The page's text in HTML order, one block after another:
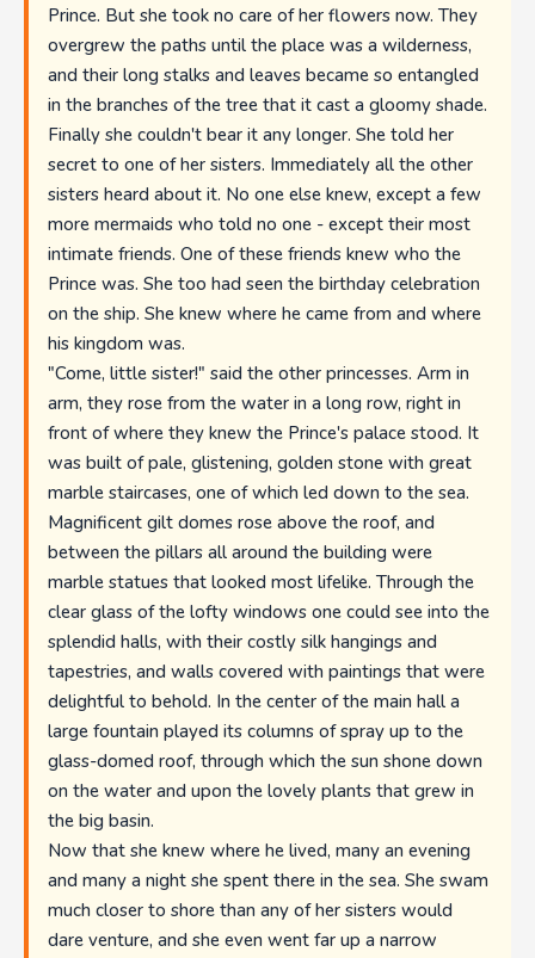
Prince. But she took no care of her flowers now. They
overgrew the paths until the place was a wilderness,
and their long stalks and leaves became so entangled
in the branches of the tree that it cast a gloomy shade.
Finally she couldn't bear it any longer. She told her
secret to one of her sisters. Immediately all the other
sisters heard about it. No one else knew, except a few
more mermaids who told no one - except their most
intimate friends. One of these friends knew who the
Prince was. She too had seen the birthday celebration
on the ship. She knew where he came from and where
his kingdom was.
"Come, little sister!" said the other princesses. Arm in
arm, they rose from the water in a long row, right in
front of where they knew the Prince's palace stood. It
was built of pale, glistening, golden stone with great
marble staircases, one of which led down to the sea.
Magnificent gilt domes rose above the roof, and
between the pillars all around the building were
marble statues that looked most lifelike. Through the
clear glass of the lofty windows one could see into the
splendid halls, with their costly silk hangings and
tapestries, and walls covered with paintings that were
delightful to behold. In the center of the main hall a
large fountain played its columns of spray up to the
glass-domed roof, through which the sun shone down
on the water and upon the lovely plants that grew in
the big basin.
Now that she knew where he lived, many an evening
and many a night she spent there in the sea. She swam
much closer to shore than any of her sisters would
dare venture, and she even went far up a narrow